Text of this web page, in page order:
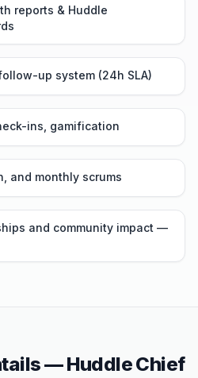
reports & Huddle
up system (24h SLA)
ins, gamification
and monthly scrums
and community impact —
— Huddle Chief